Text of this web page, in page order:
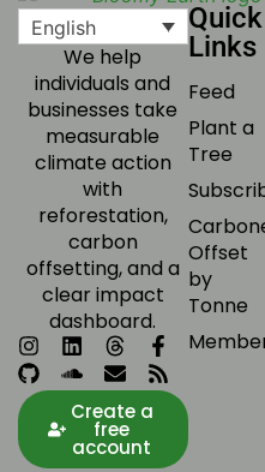
English
We help
individuals and
businesses take
measurable
climate action
with
reforestation,
carbon
offsetting, and a
clear impact
dashboard.
Create a
free
account
Quick
Links
Feed
Plant a
Tree
Offset
by
Tonne